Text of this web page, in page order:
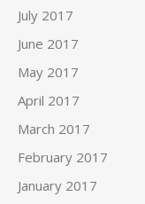
July 2017
June 2017
May 2017
April 2017
March 2017
February 2017
January 2017